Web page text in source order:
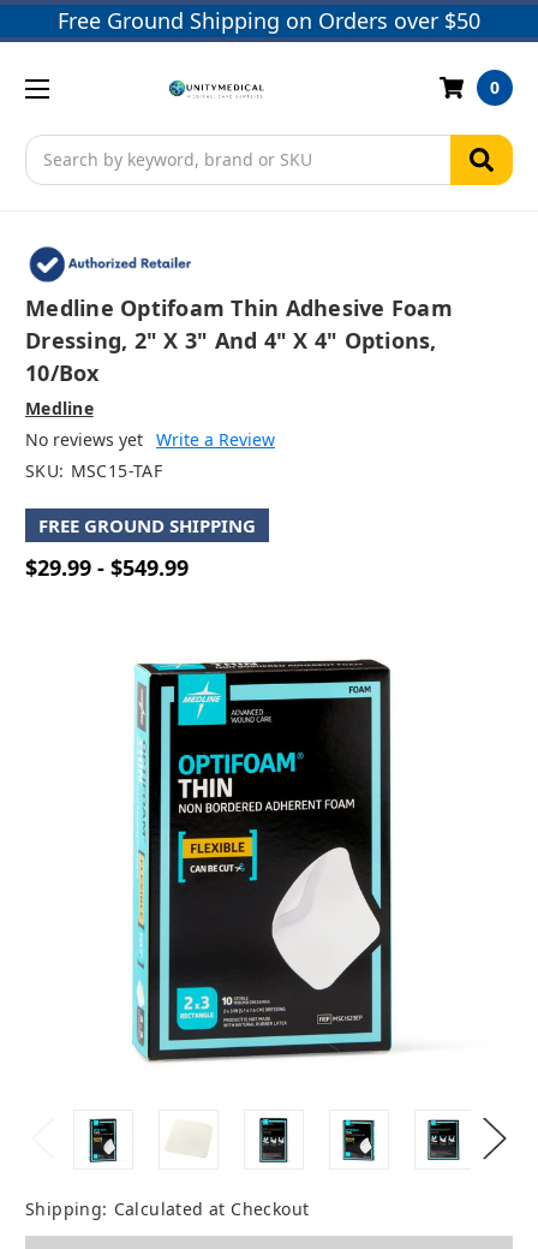
Free Ground Shipping on Orders over $50
Search
0
Medline Optifoam Thin Adhesive Foam
Dressing, 2" X 3" And 4" X 4" Options,
10/box
Medline
No reviews yet Write a Review
SKU: MSC15-TAF
FREE GROUND SHIPPING
$29.99 - $549.99
Shipping: Calculated at Checkout